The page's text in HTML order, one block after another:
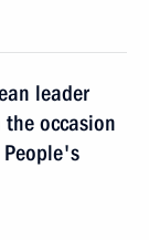
leader
the occasion